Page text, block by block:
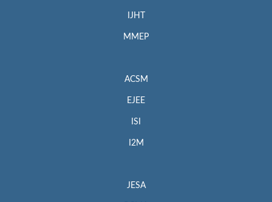
IJHT
MMEP
ACSM
EJEE
ISI
I2M
JESA